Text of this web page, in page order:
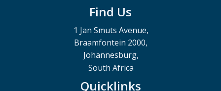
Find Us
1 Jan Smuts Avenue,
Braamfontein 2000,
Johannesburg,
South Africa
Quicklinks